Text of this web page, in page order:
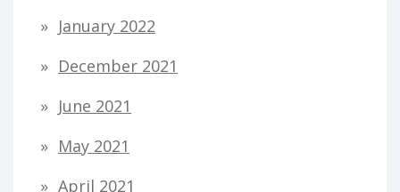
January 2022
December 2021
June 2021
May 2021
April 2021